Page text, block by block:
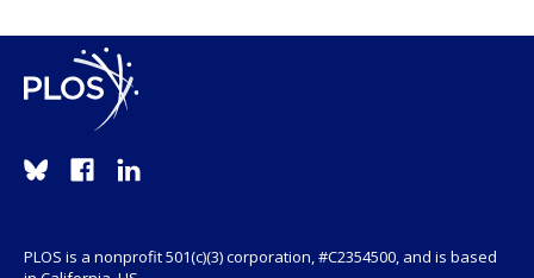
PLOS is a nonprofit 501(c)(3) corporation, #C2354500, and is based